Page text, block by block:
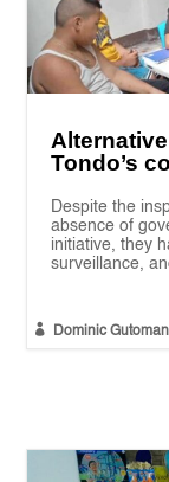
Tondo’s
Despite the
absence of
initiative, they
surveillance,
 Dominic Gutoman